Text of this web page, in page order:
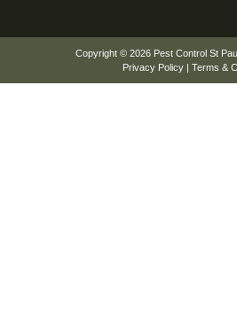
Copyright © 2026 Pest Control St
Privacy Policy| Terms &